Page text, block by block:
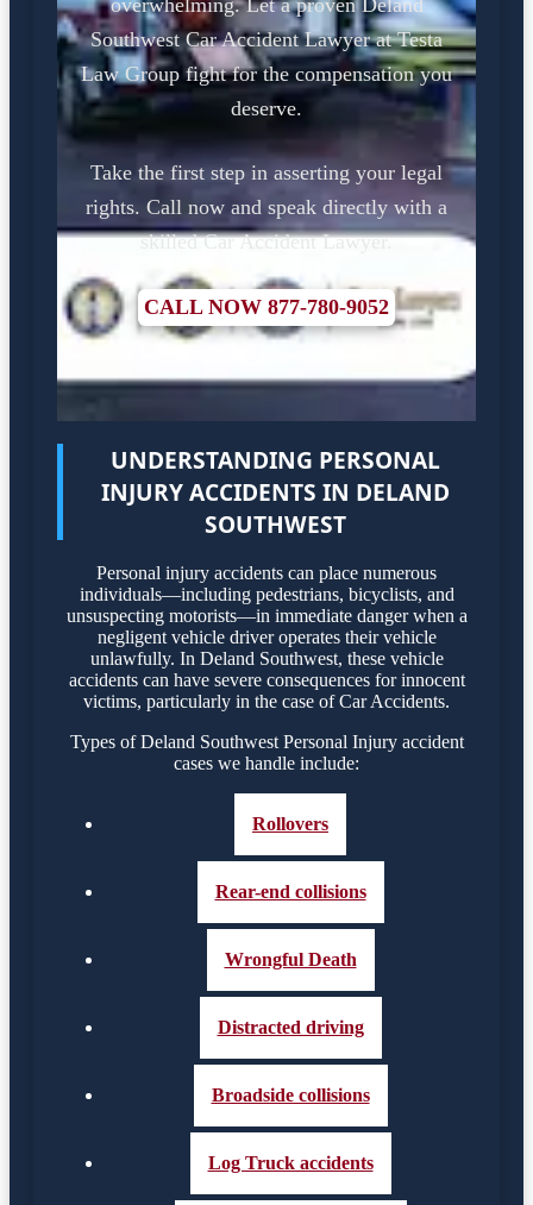
Southwest Car Accident Lawyer at Testa
Law Group fight for the compensation you
deserve.
Take the first step in asserting your legal
rights. Call now and speak directly with a
skilled Car Accident Lawyer.
CALL NOW 877-780-9052
UNDERSTANDING PERSONAL
INJURY ACCIDENTS IN DELAND
SOUTHWEST
Personal injury accidents can place numerous
individuals—including pedestrians, bicyclists, and
unsuspecting motorists—in immediate danger when a
negligent vehicle driver operates their vehicle
unlawfully. In Deland Southwest, these vehicle
accidents can have severe consequences for innocent
victims, particularly in the case of Car Accidents.
Types of Deland Southwest Personal Injury accident
cases we handle include:
Rollovers
Rear-end collisions
Wrongful Death
Distracted driving
Broadside collisions
Log Truck accidents